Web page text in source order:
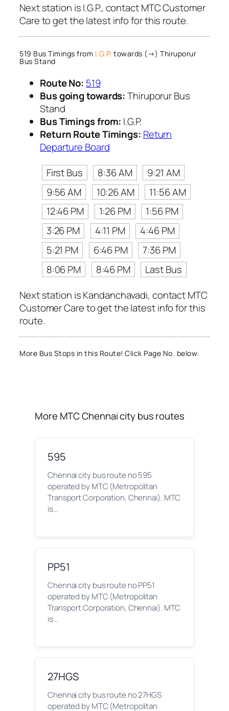
Next station is I.G.P., contact MTC Customer
Care to get the latest info for this route.
519 Bus Timings from I.G.P. towards (→) Thiruporur
Bus Stand
Route No: 519
Bus going towards:Thiruporur Bus
Stand
Bus Timings from: I.G.P.
Return Route Timings: Return
Departure Board
First Bus
8:36 AM
9:21 AM
9:56 AM
10:26 AM
11:56 AM
12:46 PM
1:26 PM
1:56 PM
3:26 PM
4:11 PM
4:46 PM
5:21 PM
6:46 PM
7:36 PM
8:06 PM
8:46 PM
Last Bus
Next station is Kandanchavadi, contact MTC
Customer Care to get the latest info for this
route.
More Bus Stops in this Route! Click Page No. below:
More MTC Chennai city bus routes
595
Chennai city bus route no 595
operated by MTC (Metropolitan
Transport Corporation, Chennai). MTC
is…
PP51
Chennai city bus route no PP51
operated by MTC (Metropolitan
Transport Corporation, Chennai). MTC
is…
27HGS
Chennai city bus route no 27HGS
operated by MTC (Metropolitan